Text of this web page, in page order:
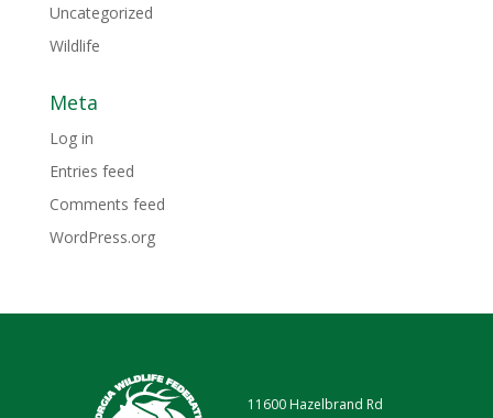
Uncategorized
Wildlife
Meta
Log in
Entries feed
Comments feed
WordPress.org
11600 Hazelbrand Rd